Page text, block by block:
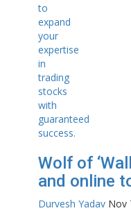
Wolf of
and online
Durvesh Yadav Nov